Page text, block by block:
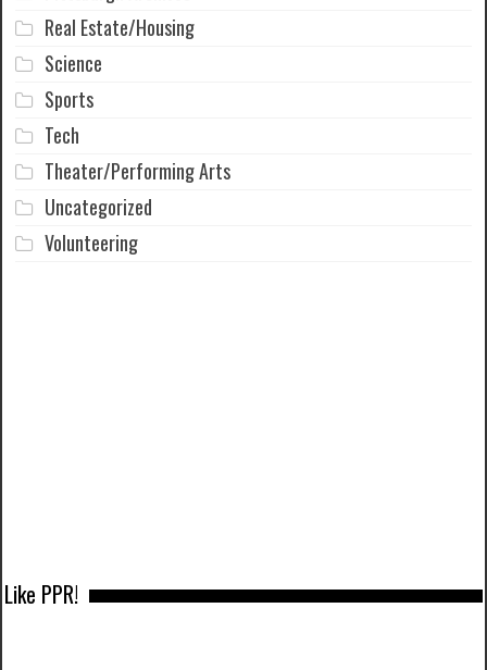
Real Estate/Housing
Science
Sports
Tech
Theater/Performing Arts
Uncategorized
Volunteering
Like PPR!